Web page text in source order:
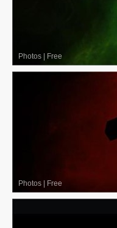
Photos Free
Photos Free